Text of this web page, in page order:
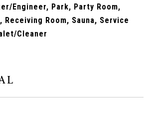
Engineer, Park, Party Room,
Receiving Room, Sauna, Service
Cleaner